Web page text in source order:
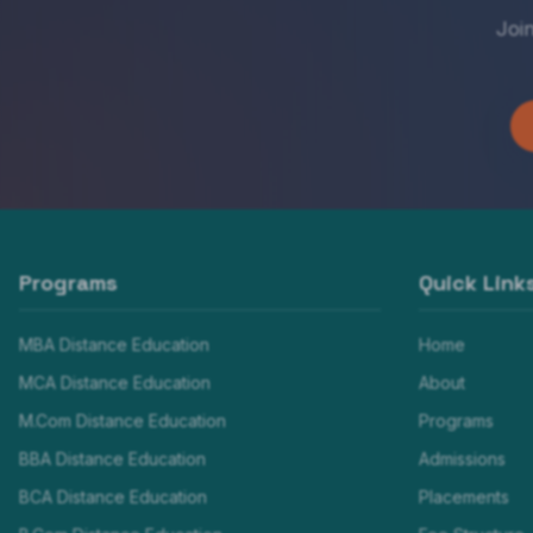
Programs
MBA Distance Education
MCA Distance Education
M.Com Distance Education
BBA Distance Education
BCA Distance Education
Quick
Home
About
Programs
Admissions
Placements